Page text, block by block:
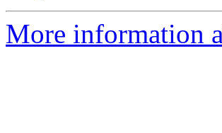
More information